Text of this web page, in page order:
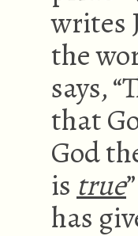
writes
the
says,
that
God
is true
has